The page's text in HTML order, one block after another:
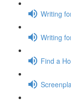
Writing
Writing
Find a